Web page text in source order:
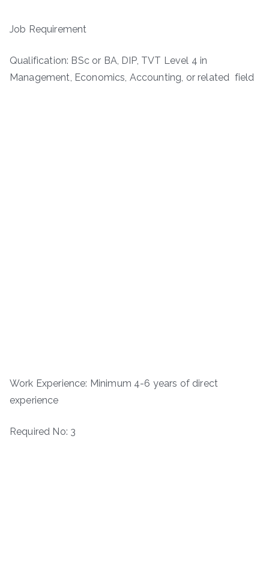
Job Requirement
Qualification: BSc or BA, DIP, TVT Level 4 in
Management, Economics, Accounting, or related field
Work Experience: Minimum 4-6 years of direct
experience
Required No: 3